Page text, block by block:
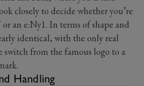
closely to decide whether you’re
an e:Ny1. In terms of shape and
identical, with the only real
switch from the famous logo to a
Handling